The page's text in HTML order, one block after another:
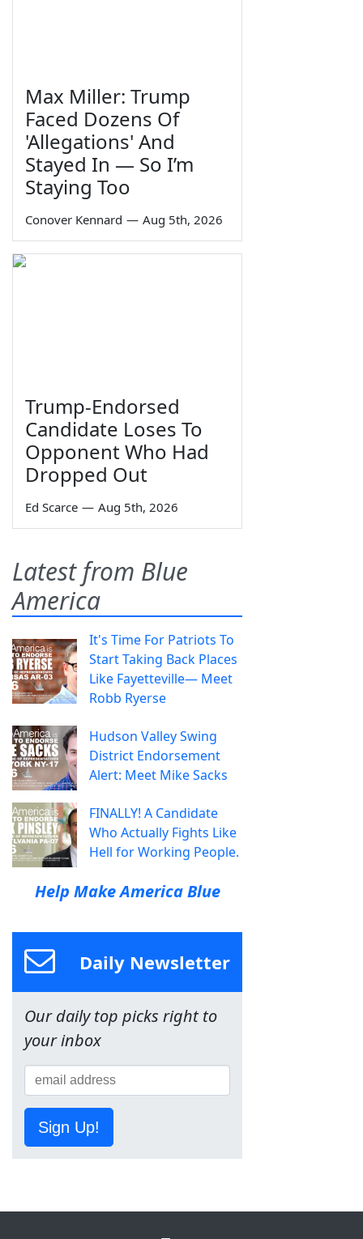
Max Miller: Trump
Faced Dozens Of
'Allegations' And
Stayed In — So I’m
Staying Too
Conover Kennard — Aug 5th, 2026
Trump-Endorsed
Candidate Loses To
Opponent Who Had
Dropped Out
Ed Scarce — Aug 5th, 2026
Latest from Blue
America
It's Time For Patriots To
Start Taking Back Places
Like Fayetteville— Meet
Robb Ryerse
Hudson Valley Swing
District Endorsement
Alert: Meet Mike Sacks
FINALLY! A Candidate
Who Actually Fights Like
Hell for Working People.
Help Make America Blue
Daily Newsletter
Our daily top picks right to
your inbox
Sign Up!